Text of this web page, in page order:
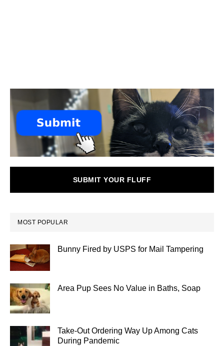
SUBMIT YOUR FLUFF
MOST POPULAR
Bunny Fired by USPS for Mail Tampering
Area Pup Sees No Value in Baths, Soap
Take-Out Ordering Way Up Among Cats
During Pandemic